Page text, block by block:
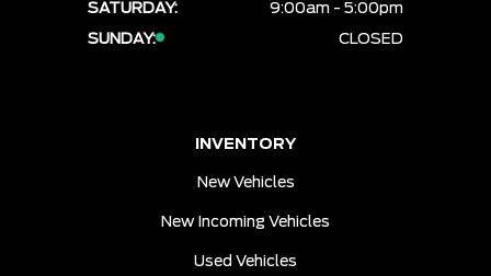
SATURDAY:
9:00am - 5:00pm
SUNDAY:
CLOSED
INVENTORY
New Vehicles
New Incoming Vehicles
Used Vehicles